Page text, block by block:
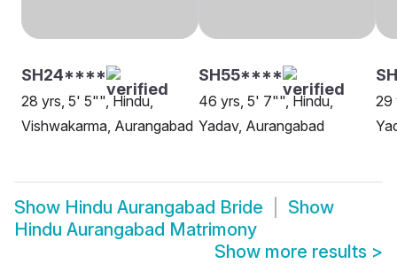
SH24****
28 yrs, 5' 5"", Hindu,
Vishwakarma, Aurangabad
SH55****
46 yrs, 5' 7"", Hindu,
Yadav, Aurangabad
29
Show Hindu Aurangabad Bride
Show
Hindu Aurangabad Matrimony
Show more results >